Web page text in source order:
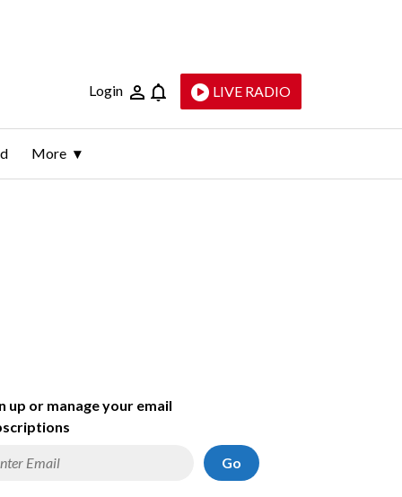
Login LIVE RADIO
More
up or manage your email
Go